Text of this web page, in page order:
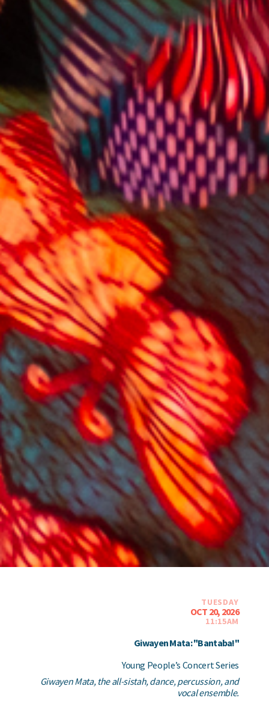
TUESDAY
OCT 20, 2026
11:15AM
Giwayen Mata: "Bantaba!"
Young People’s Concert Series
Giwayen Mata, the all-sistah, dance, percussion, and
vocal ensemble.